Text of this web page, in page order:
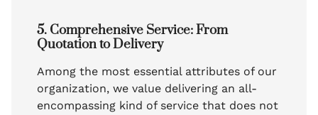
5. Comprehensive Service: From
Quotation to Delivery
Among the most essential attributes of our
organization, we value delivering an all-
encompassing kind of service that does not